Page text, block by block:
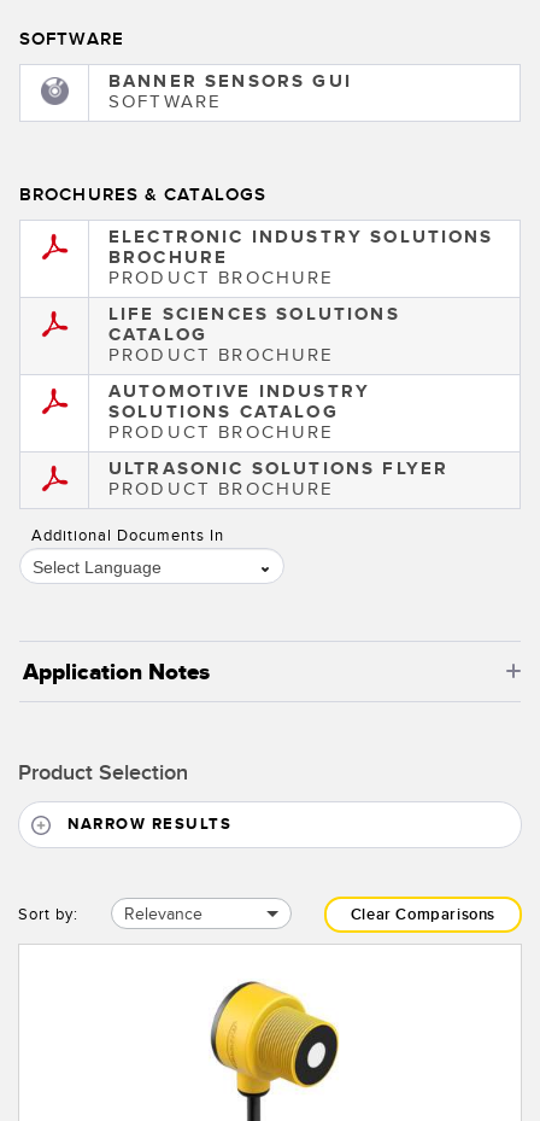
SOFTWARE
BANNER SENSORS GUI
SOFTWARE
BROCHURES & CATALOGS
ELECTRONIC INDUSTRY SOLUTIONS
BROCHURE
PRODUCT BROCHURE
LIFE SCIENCES SOLUTIONS
CATALOG
PRODUCT BROCHURE
AUTOMOTIVE INDUSTRY
SOLUTIONS CATALOG
PRODUCT BROCHURE
ULTRASONIC SOLUTIONS FLYER
PRODUCT BROCHURE
Additional Documents In
Select Language
Application Notes
Product Selection
NARROW RESULTS
Sort by: Relevance Clear Comparisons